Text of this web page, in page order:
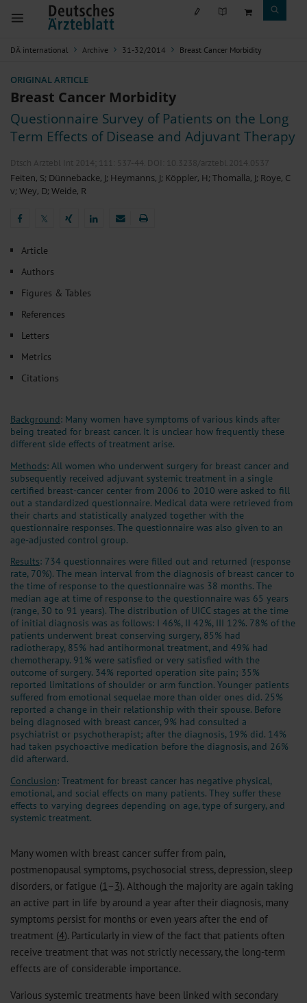
DÄ international Archive 31-32/2014 Breast Cancer Morbidity
ORIGINAL ARTICLE
Breast Cancer Morbidity
Questionnaire Survey of Patients on the Long
Term Effects of Disease and Adjuvant Therapy
Dtsch Arztebl Int 2014; 111: 537-44 . DOI: 10.3238/arztebl.2014.0537
Feiten, S; Dünnebacke, J; Heymanns, J; Köppler, H; Thomalla, J; Roye, C
v; Wey, D; Weide, R
𝕏
Article
Authors
Figures & Tables
References
Letters
Metrics
Citations
Background: Many women have symptoms of various kinds after
being treated for breast cancer. It is unclear how frequently these
different side effects of treatment arise.
Methods: All women who underwent surgery for breast cancer and
subsequently received adjuvant systemic treatment in a single
certified breast-cancer center from 2006 to 2010 were asked to fill
out a standardized questionnaire. Medical data were retrieved from
their charts and statistically analyzed together with the
questionnaire responses. The questionnaire was also given to an
age-adjusted control group.
Results: 734 questionnaires were filled out and returned (response
rate, 70%). The mean interval from the diagnosis of breast cancer to
the time of response to the questionnaire was 38 months. The
median age at time of response to the questionnaire was 65 years
(range, 30 to 91 years). The distribution of UICC stages at the time
of initial diagnosis was as follows: I 46%, II 42%, III 12%. 78% of the
patients underwent breat conserving surgery, 85% had
radiotherapy, 85% had antihormonal treatment, and 49% had
chemotherapy. 91% were satisfied or very satisfied with the
outcome of surgery. 34% reported operation site pain; 35%
reported limitations of shoulder or arm function. Younger patients
suffered from emotional sequelae more than older ones did. 25%
reported a change in their relationship with their spouse. Before
being diagnosed with breast cancer, 9% had consulted a
psychiatrist or psychotherapist; after the diagnosis, 19% did. 14%
had taken psychoactive medication before the diagnosis, and 26%
did afterward.
Conclusion: Treatment for breast cancer has negative physical,
emotional, and social effects on many patients. They suffer these
effects to varying degrees depending on age, type of surgery, and
systemic treatment.
Many women with breast cancer suffer from pain,
postmenopausal symptoms, psychosocial stress, depression, sleep
disorders, or fatigue (1 –3). Although the majority are again taking
an active part in life by around a year after their diagnosis, many
symptoms persist for months or even years after the end of
treatment (4). Particularly in view of the fact that patients often
receive treatment that was not strictly necessary, the long-term
effects are of considerable importance.
Various systemic treatments have been linked with secondary